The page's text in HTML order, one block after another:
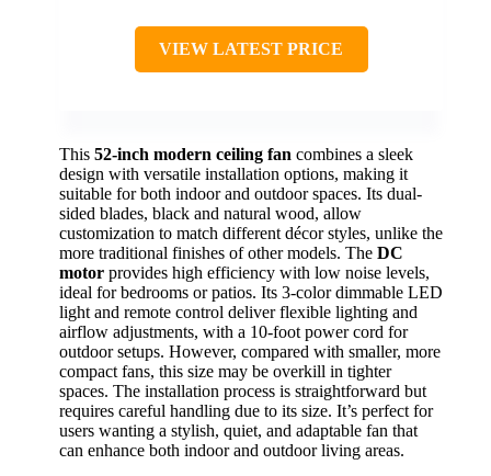
VIEW LATEST PRICE
This 52-inch modern ceiling fan combines a sleek
design with versatile installation options, making it
suitable for both indoor and outdoor spaces. Its dual-
sided blades, black and natural wood, allow
customization to match different décor styles, unlike the
more traditional finishes of other models. The DC
motor provides high efficiency with low noise levels,
ideal for bedrooms or patios. Its 3-color dimmable LED
light and remote control deliver flexible lighting and
airflow adjustments, with a 10-foot power cord for
outdoor setups. However, compared with smaller, more
compact fans, this size may be overkill in tighter
spaces. The installation process is straightforward but
requires careful handling due to its size. It’s perfect for
users wanting a stylish, quiet, and adaptable fan that
can enhance both indoor and outdoor living areas.